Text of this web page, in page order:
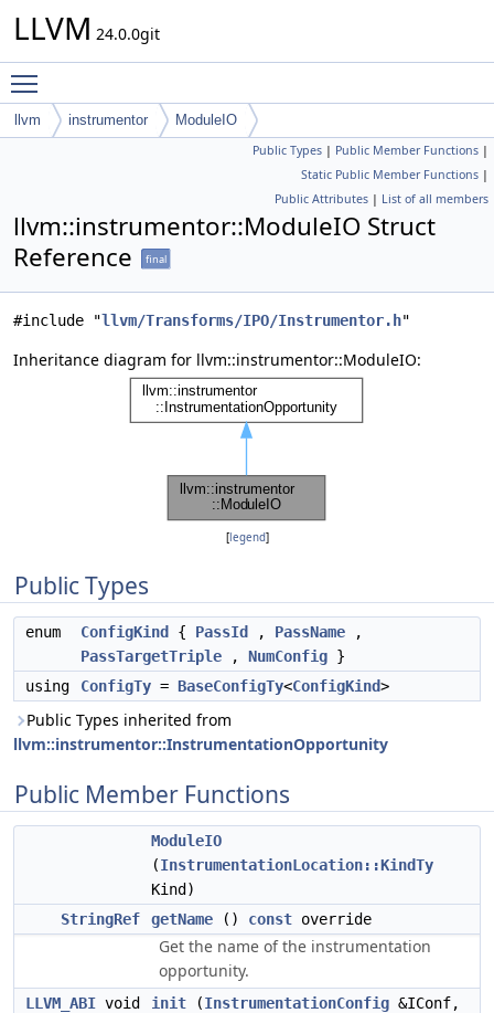
LLVM 24.0.0git
llvm instrumentor ModuleIO
Public Types | Public Member Functions |
Static Public Member Functions |
Public Attributes | List of all members
llvm::instrumentor::ModuleIO Struct
Reference
final
#include "llvm/Transforms/IPO/Instrumentor.h"
Inheritance diagram for llvm::instrumentor::ModuleIO:
[legend]
Public Types
enum ConfigKind { PassId , PassName ,
PassTargetTriple , NumConfig }
using
ConfigTy = BaseConfigTy<ConfigKind>
Public Types inherited from
llvm::instrumentor::InstrumentationOpportunity
Public Member Functions
ModuleIO
(InstrumentationLocation::KindTy
Kind)
StringRef
getName () const override
Get the name of the instrumentation
opportunity.
LLVM_ABI void init (InstrumentationConfig &IConf,